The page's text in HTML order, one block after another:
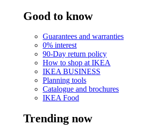
Good to know
Guarantees and warranties
0% interest
90-Day return policy
How to shop at IKEA
IKEA BUSINESS
Planning tools
Catalogue and brochures
IKEA Food
Trending now